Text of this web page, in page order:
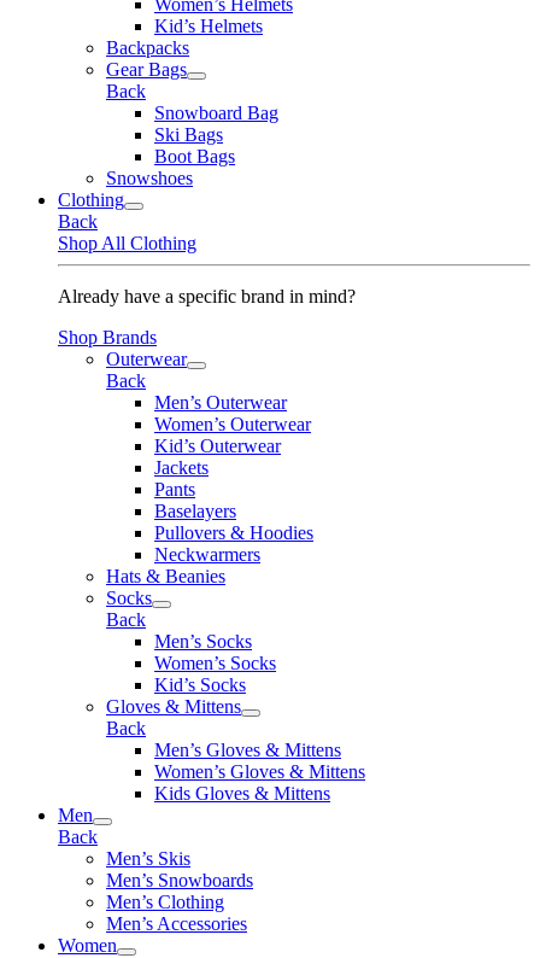
Women’s Helmets
Kid’s Helmets
Backpacks
Gear Bags
Back
Snowboard Bag
Ski Bags
Boot Bags
Snowshoes
Clothing
Back
Shop All Clothing
Already have a specific brand in mind?
Shop Brands
Outerwear
Back
Men’s Outerwear
Women’s Outerwear
Kid’s Outerwear
Jackets
Pants
Baselayers
Pullovers & Hoodies
Neckwarmers
Hats & Beanies
Socks
Back
Men’s Socks
Women’s Socks
Kid’s Socks
Gloves & Mittens
Back
Men’s Gloves & Mittens
Women’s Gloves & Mittens
Kids Gloves & Mittens
Men
Back
Men’s Skis
Men’s Snowboards
Men’s Clothing
Men’s Accessories
Women